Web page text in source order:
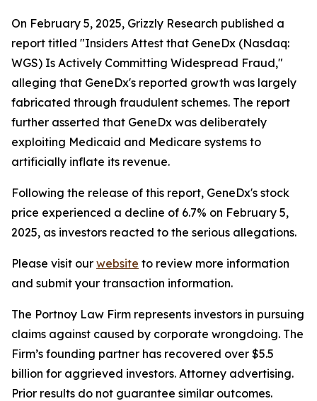
On February 5, 2025, Grizzly Research published a
report titled "Insiders Attest that GeneDx (Nasdaq:
WGS) Is Actively Committing Widespread Fraud,"
alleging that GeneDx's reported growth was largely
fabricated through fraudulent schemes. The report
further asserted that GeneDx was deliberately
exploiting Medicaid and Medicare systems to
artificially inflate its revenue.
Following the release of this report, GeneDx's stock
price experienced a decline of 6.7% on February 5,
2025, as investors reacted to the serious allegations.
Please visit our website to review more information
and submit your transaction information.
The Portnoy Law Firm represents investors in pursuing
claims against caused by corporate wrongdoing. The
Firm’s founding partner has recovered over $5.5
billion for aggrieved investors. Attorney advertising.
Prior results do not guarantee similar outcomes.